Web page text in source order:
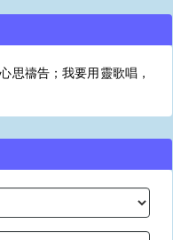
思禱告；我要用靈歌唱，